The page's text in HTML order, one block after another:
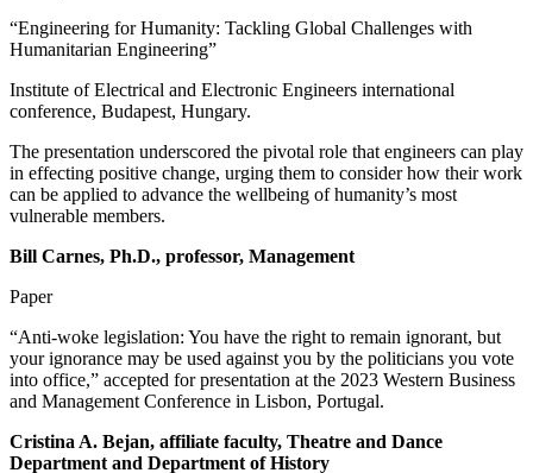
“Engineering for Humanity: Tackling Global Challenges with
Humanitarian Engineering”
Institute of Electrical and Electronic Engineers international
conference, Budapest, Hungary.
The presentation underscored the pivotal role that engineers can play
in effecting positive change, urging them to consider how their work
can be applied to advance the wellbeing of humanity’s most
vulnerable members.
Bill Carnes, Ph.D., professor, Management
Paper
“Anti-woke legislation: You have the right to remain ignorant, but
your ignorance may be used against you by the politicians you vote
into office,” accepted for presentation at the 2023 Western Business
and Management Conference in Lisbon, Portugal.
Cristina A. Bejan, affiliate faculty, Theatre and Dance
Department and Department of History